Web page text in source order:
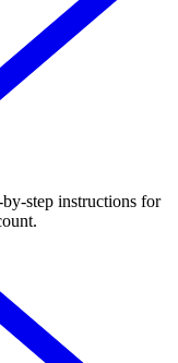
step instructions for